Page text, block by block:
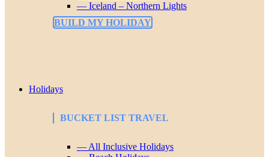
— Iceland – Northern Lights
BUILD MY HOLIDAY
Holidays
BUCKET LIST TRAVEL
— All Inclusive Holidays